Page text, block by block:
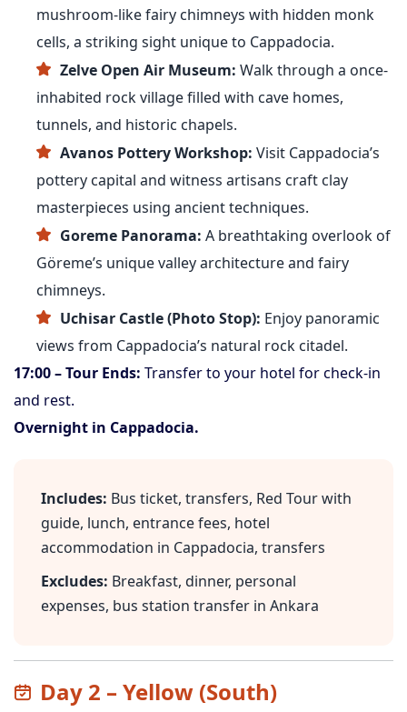
mushroom-like fairy chimneys with hidden monk
cells, a striking sight unique to Cappadocia.
Zelve Open Air Museum: Walk through a once-
inhabited rock village filled with cave homes,
tunnels, and historic chapels.
Avanos Pottery Workshop: Visit Cappadocia’s
pottery capital and witness artisans craft clay
masterpieces using ancient techniques.
Goreme Panorama: A breathtaking overlook of
Göreme’s unique valley architecture and fairy
chimneys.
Uchisar Castle (Photo Stop): Enjoy panoramic
views from Cappadocia’s natural rock citadel.
17:00 – Tour Ends: Transfer to your hotel for check-in
and rest.
Overnight in Cappadocia.
Includes: Bus ticket, transfers, Red Tour with
guide, lunch, entrance fees, hotel
accommodation in Cappadocia, transfers
Excludes: Breakfast, dinner, personal
expenses, bus station transfer in Ankara
Day 2 – Yellow (South)